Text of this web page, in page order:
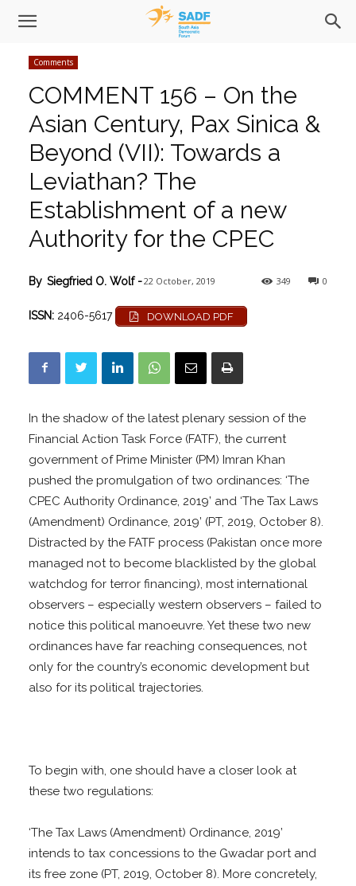
Comments
COMMENT 156 – On the
Asian Century, Pax Sinica &
Beyond (VII): Towards a
Leviathan? The
Establishment of a new
Authority for the CPEC
0
349
By Siegfried O. Wolf-22 October, 2019
ISSN: 2406-5617 DOWNLOAD PDF
In the shadow of the latest plenary session of the
Financial Action Task Force (FATF), the current
government of Prime Minister (PM) Imran Khan
pushed the promulgation of two ordinances: ‘The
CPEC Authority Ordinance, 2019’ and ‘The Tax Laws
(Amendment) Ordinance, 2019’ (PT, 2019, October 8).
Distracted by the FATF process (Pakistan once more
managed not to become blacklisted by the global
watchdog for terror financing), most international
observers – especially western observers – failed to
notice this political manoeuvre. Yet these two new
ordinances have far reaching consequences, not
only for the country’s economic development but
also for its political trajectories.
To begin with, one should have a closer look at
these two regulations:
‘The Tax Laws (Amendment) Ordinance, 2019’
intends to tax concessions to the Gwadar port and
its free zone (PT, 2019, October 8). More concretely,